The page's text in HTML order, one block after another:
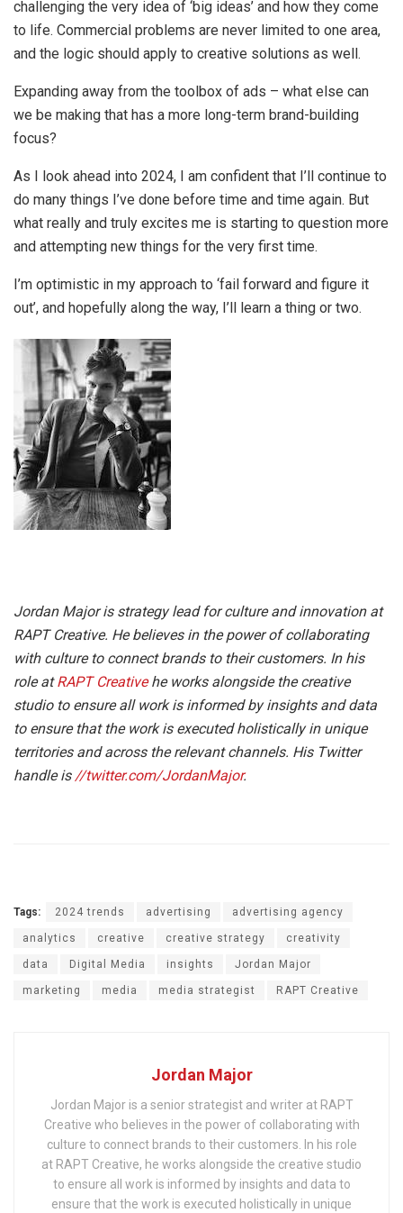
challenging the very idea of ‘big ideas’ and how they come
to life. Commercial problems are never limited to one area,
and the logic should apply to creative solutions as well.
Expanding away from the toolbox of ads – what else can
we be making that has a more long-term brand-building
focus?
As I look ahead into 2024, I am confident that I’ll continue to
do many things I’ve done before time and time again. But
what really and truly excites me is starting to question more
and attempting new things for the very first time.
I’m optimistic in my approach to ‘fail forward and figure it
out’, and hopefully along the way, I’ll learn a thing or two.
Jordan Major is strategy lead for culture and innovation at
RAPT Creative. Hebelieves in the power of collaborating
with culture to connect brands to their customers. In his
role atRAPT Creativehe works alongside the creative
studio to ensure all work is informed by insights and data
to ensure that the work is executed holistically in unique
territories and across the relevant channels. His Twitter
handle is//twitter.com/JordanMajor.
Tags: 2024 trends advertising advertising agency
analytics creative creative strategy creativity
data Digital Media insights Jordan Major
marketing media media strategist RAPT Creative
Jordan Major
Jordan Major is a senior strategist and writer at RAPT
Creative who believes in the power of collaborating with
culture to connect brands to their customers. In his role
at RAPT Creative, he works alongside the creative studio
to ensure all work is informed by insights and data to
ensure that the work is executed holistically in unique